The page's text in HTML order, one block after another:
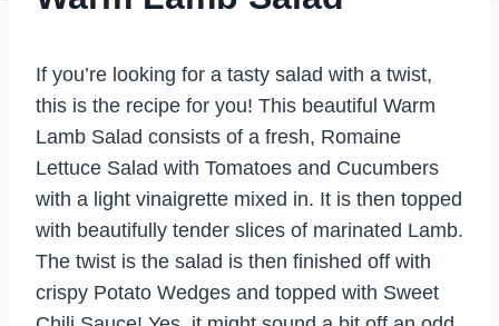
If you’re looking for a tasty salad with a twist,
this is the recipe for you! This beautiful Warm
Lamb Salad consists of a fresh, Romaine
Lettuce Salad with Tomatoes and Cucumbers
with a light vinaigrette mixed in. It is then topped
with beautifully tender slices of marinated Lamb.
The twist is the salad is then finished off with
crispy Potato Wedges and topped with Sweet